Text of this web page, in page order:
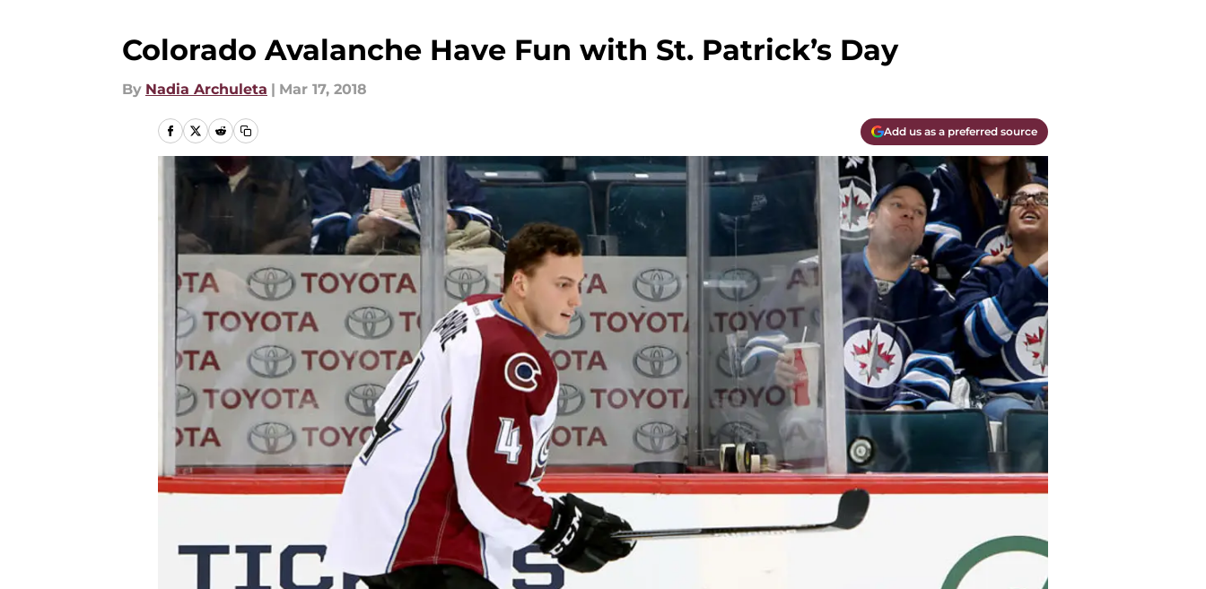
Colorado Avalanche Have Fun with St. Patrick’s Day
By Nadia Archuleta | Mar 17, 2018
Add us as a preferred source